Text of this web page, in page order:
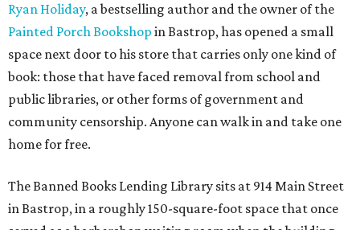
Ryan Holiday, a bestselling author and the owner of the
Painted Porch Bookshop in Bastrop, has opened a small
space next door to his store that carries only one kind of
book: those that have faced removal from school and
public libraries, or other forms of government and
community censorship. Anyone can walk in and take one
home for free.
The Banned Books Lending Library sits at 914 Main Street
in Bastrop, in a roughly 150-square-foot space that once